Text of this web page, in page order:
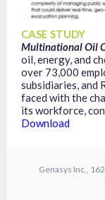
CASE STUDY
Multinational Oil
oil, energy, and
over 73,000
subsidiaries, and
faced with the
its workforce,
Download
Genasys Inc.,